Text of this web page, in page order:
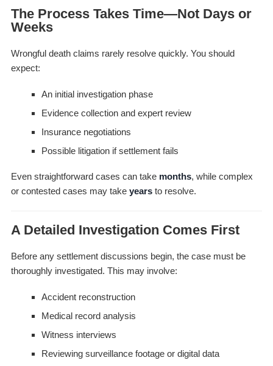
The Process Takes Time—Not Days or
Weeks
Wrongful death claims rarely resolve quickly. You should
expect:
An initial investigation phase
Evidence collection and expert review
Insurance negotiations
Possible litigation if settlement fails
Even straightforward cases can take months, while complex
or contested cases may take yearsto resolve.
A Detailed Investigation Comes First
Before any settlement discussions begin, the case must be
thoroughly investigated. This may involve:
Accident reconstruction
Medical record analysis
Witness interviews
Reviewing surveillance footage or digital data